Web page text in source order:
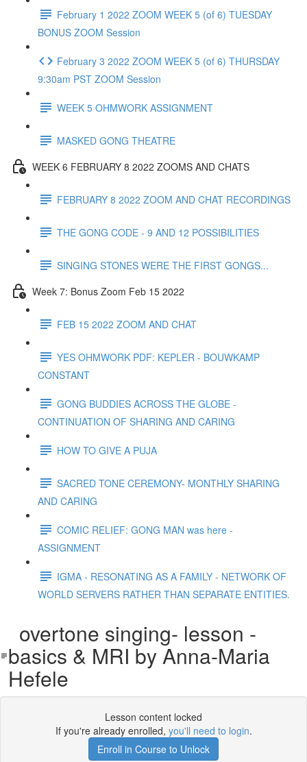
February 1 2022 ZOOM WEEK 5 (of 6) TUESDAY
BONUS ZOOM Session
February 3 2022 ZOOM WEEK 5 (of 6) THURSDAY
9:30am PST ZOOM Session
WEEK 5 OHMWORK ASSIGNMENT
MASKED GONG THEATRE
WEEK 6 FEBRUARY 8 2022 ZOOMS AND CHATS
FEBRUARY 8 2022 ZOOM AND CHAT RECORDINGS
THE GONG CODE - 9 AND 12 POSSIBILITIES
SINGING STONES WERE THE FIRST GONGS...
Week 7: Bonus Zoom Feb 15 2022
FEB 15 2022 ZOOM AND CHAT
YES OHMWORK PDF: KEPLER - BOUWKAMP
CONSTANT
GONG BUDDIES ACROSS THE GLOBE -
CONTINUATION OF SHARING AND CARING
HOW TO GIVE A PUJA
SACRED TONE CEREMONY- MONTHLY SHARING
AND CARING
COMIC RELIEF: GONG MAN was here -
ASSIGNMENT
IGMA - RESONATING AS A FAMILY - NETWORK OF
WORLD SERVERS RATHER THAN SEPARATE ENTITIES.
overtone singing- lesson -
basics & MRI by Anna-Maria
Hefele
Lesson content locked
If you're already enrolled, you'll need to login.
Enroll in Course to Unlock